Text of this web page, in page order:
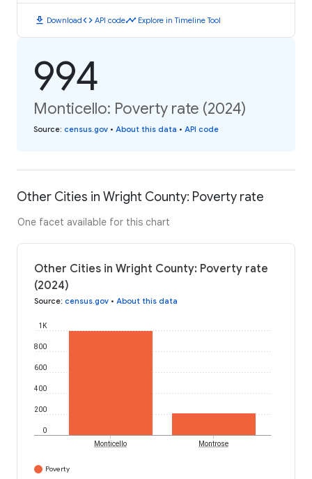
download Downloadcode API codetimeline Explore in Timeline Tool
994
Monticello: Poverty rate (2024)
Source: census.gov • About this data • API code
Other Cities in Wright County: Poverty rate
One facet available for this chart
Other Cities in Wright County: Poverty rate
(2024)
Source: census.gov • About this data
0
200
400
600
800
1K
Monticello Montrose
Poverty